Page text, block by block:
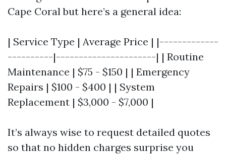
Cape Coral but here’s a general idea:
| Service Type | Average Price | |-------------
----------|----------------------| | Routine
Maintenance | $75 - $150 | | Emergency
Repairs | $100 - $400 | | System
Replacement | $3,000 - $7,000 |
It’s always wise to request detailed quotes
so that no hidden charges surprise you